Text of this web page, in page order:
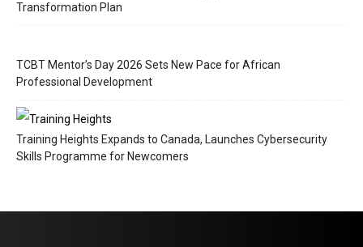
Transformation Plan
TCBT Mentor’s Day 2026 Sets New Pace for African
Professional Development
Training Heights Expands to Canada, Launches Cybersecurity
Skills Programme for Newcomers